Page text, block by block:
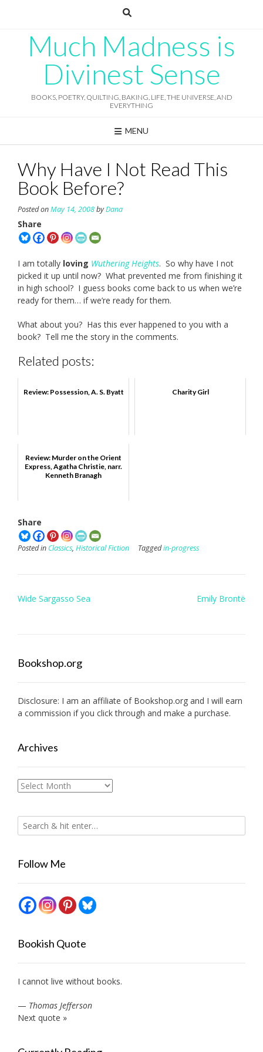
Much Madness is
Divinest Sense
BOOKS, POETRY, QUILTING, BAKING, LIFE, THE UNIVERSE, AND
EVERYTHING
MENU
Why Have I Not Read This
Book Before?
Posted onMay 14, 2008byDana
Share
I am totally loving Wuthering Heights. So why have I not
picked it up until now? What prevented me from finishing it
in high school? I guess books come back to us when we’re
ready for them… if we’re ready for them.
What about you? Has this ever happened to you with a
book? Tell me the story in the comments.
Related posts:
Review: Possession, A. S. Byatt Charity Girl
Review: Murder on the Orient
Express, Agatha Christie, narr.
Kenneth Branagh
Share
Posted in Classics, Historical Fiction Taggedin-progress
Post
Wide Sargasso Sea Emily Brontë
Bookshop.org
Disclosure: I am an affiliate of Bookshop.org and I will earn
a commission if you click through and make a purchase.
Archives
Archives
Follow Me
Bookish Quote
I cannot live without books.
— Thomas Jefferson
Next quote »